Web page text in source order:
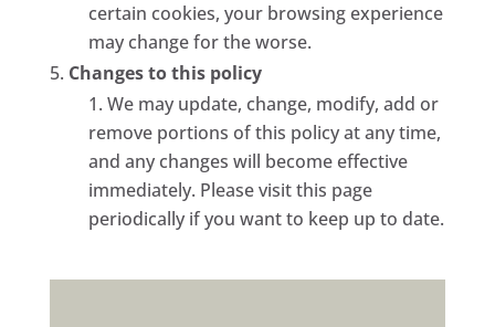
certain cookies, your browsing experience
may change for the worse.
Changes to this policy
We may update, change, modify, add or
remove portions of this policy at any time,
and any changes will become effective
immediately. Please visit this page
periodically if you want to keep up to date.